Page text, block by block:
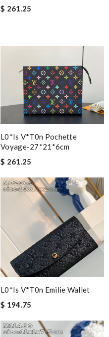
$ 261.25
L0*is V*t0n Pochette
Voyage-27*21*6cm
$ 261.25
L0*is V*t0n Emilie Wallet
$ 194.75